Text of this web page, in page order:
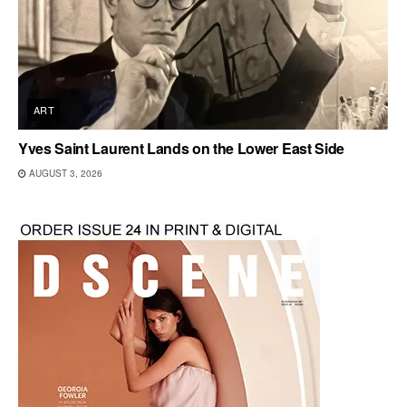
ART
Yves Saint Laurent Lands on the Lower East Side
AUGUST 3, 2026